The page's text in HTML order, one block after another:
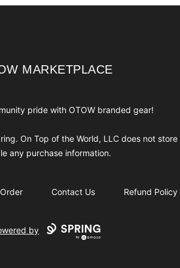
MARKETPLACE
MARKETPLACE
pride with OTOW branded gear!
On Top of the World, LLC does not store
any purchase information.
Contact Us Refund Policy
by